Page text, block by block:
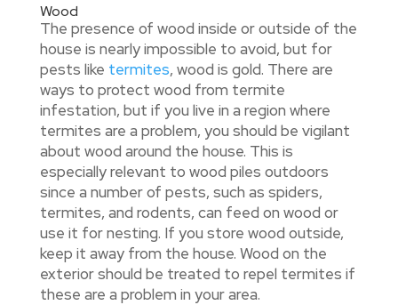
Wood
The presence of wood inside or outside of the
house is nearly impossible to avoid, but for
pests like termites, wood is gold. There are
ways to protect wood from termite
infestation, but if you live in a region where
termites are a problem, you should be vigilant
about wood around the house. This is
especially relevant to wood piles outdoors
since a number of pests, such as spiders,
termites, and rodents, can feed on wood or
use it for nesting. If you store wood outside,
keep it away from the house. Wood on the
exterior should be treated to repel termites if
these are a problem in your area.